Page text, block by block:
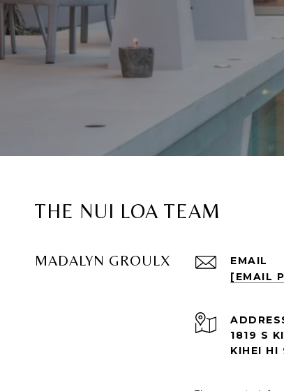
THE NUI LOA TEAM
MADALYN GROULX
EMAIL
[EMAIL
1819 S
KIHEI HI